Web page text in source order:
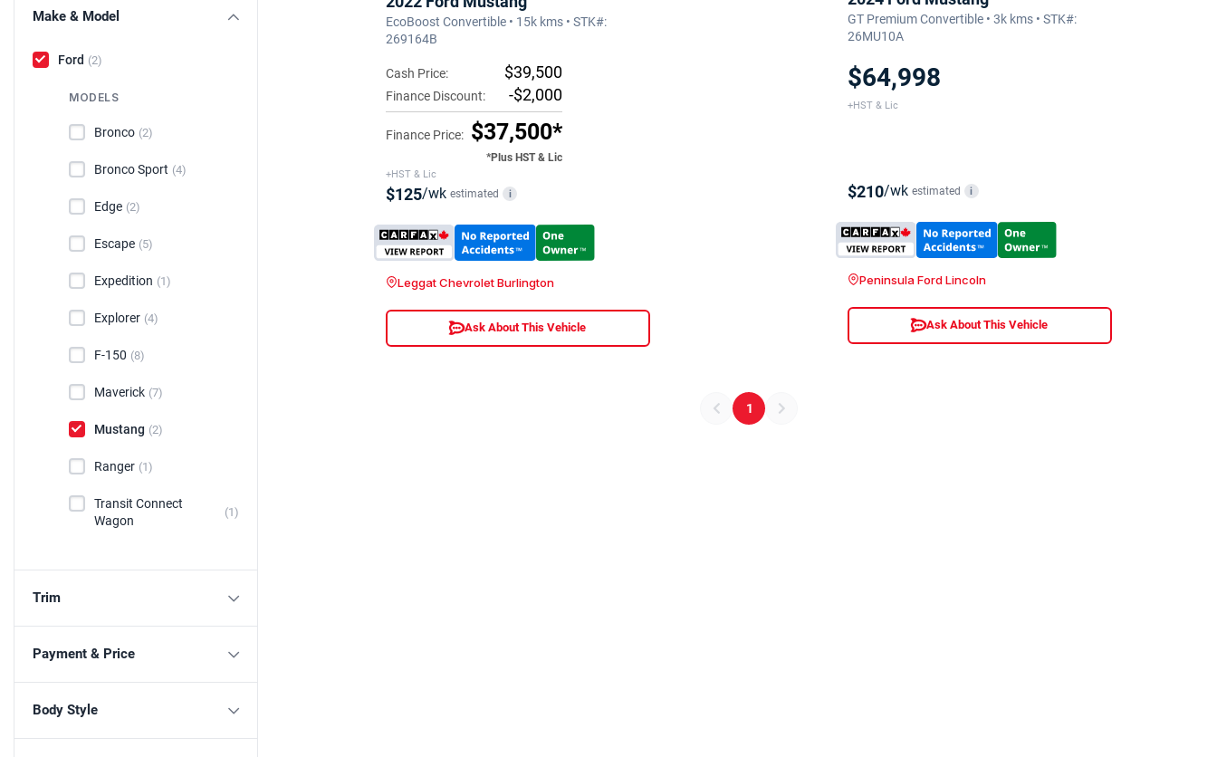
Make & Model
Ford (2)
MODELS
Bronco (2)
Bronco Sport (4)
Edge (2)
Escape (5)
Expedition (1)
Explorer (4)
F-150 (8)
Maverick (7)
Mustang (2)
Ranger (1)
Transit Connect
Wagon
(1)
Trim
Payment & Price
Body Style
EcoBoost Convertible • 15k kms • STK#:
269164B
Cash Price: $39,500
Finance Discount: -$2,000
Finance Price: $37,500*
*Plus HST & Lic
+HST & Lic
$125/wk estimated i
Leggat Chevrolet Burlington
Ask About This Vehicle
GT Premium Convertible • 3k kms • STK#:
26MU10A
$64,998
+HST & Lic
$210/wk estimated i
Peninsula Ford Lincoln
Ask About This Vehicle
1